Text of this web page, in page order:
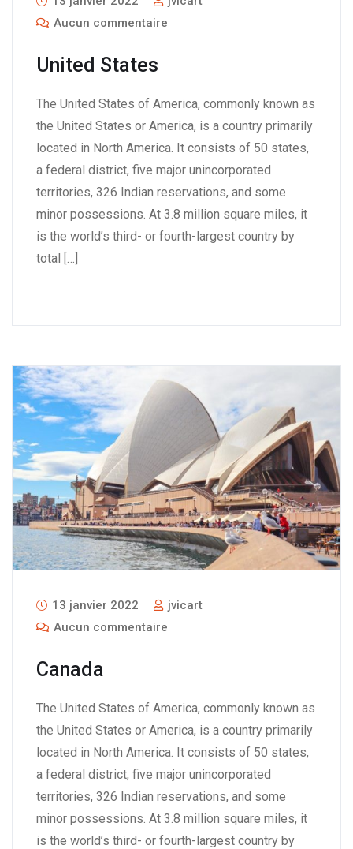
Aucun commentaire
United States
The United States of America, commonly known as
the United States or America, is a country primarily
located in North America. It consists of 50 states,
a federal district, five major unincorporated
territories, 326 Indian reservations, and some
minor possessions. At 3.8 million square miles, it
is the world’s third- or fourth-largest country by
total […]
13 janvier 2022
jvicart
Aucun commentaire
Canada
The United States of America, commonly known as
the United States or America, is a country primarily
located in North America. It consists of 50 states,
a federal district, five major unincorporated
territories, 326 Indian reservations, and some
minor possessions. At 3.8 million square miles, it
is the world’s third- or fourth-largest country by